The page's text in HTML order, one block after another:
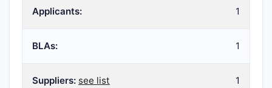
Applicants: 1
BLAs: 1
Suppliers: see list 1